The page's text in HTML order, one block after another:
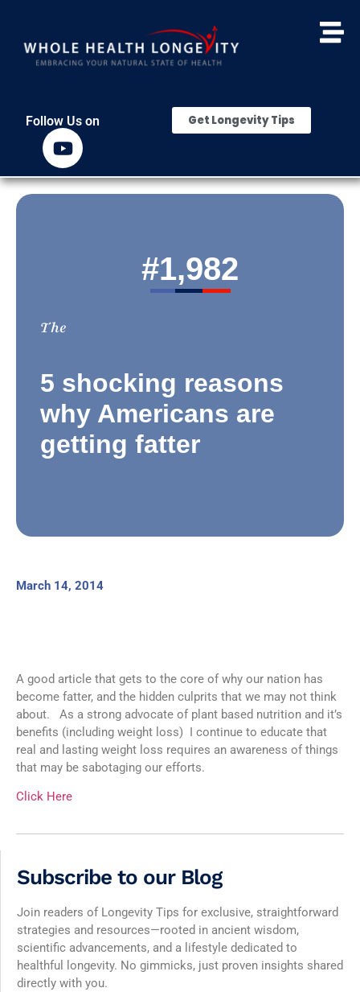
Follow Us on Get Longevity Tips
#1,982
The
5 shocking reasons
why Americans are
getting fatter
March 14, 2014
A good article that gets to the core of why our nation has
become fatter, and the hidden culprits that we may not think
about. As a strong advocate of plant based nutrition and it’s
benefits (including weight loss) I continue to educate that
real and lasting weight loss requires an awareness of things
that may be sabotaging our efforts.
Click Here
Subscribe to our Blog
Join readers of Longevity Tips for exclusive, straightforward
strategies and resources—rooted in ancient wisdom,
scientific advancements, and a lifestyle dedicated to
healthful longevity. No gimmicks, just proven insights shared
directly with you.